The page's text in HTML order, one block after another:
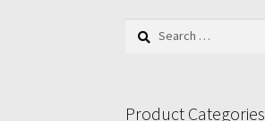
Search
Product Categories